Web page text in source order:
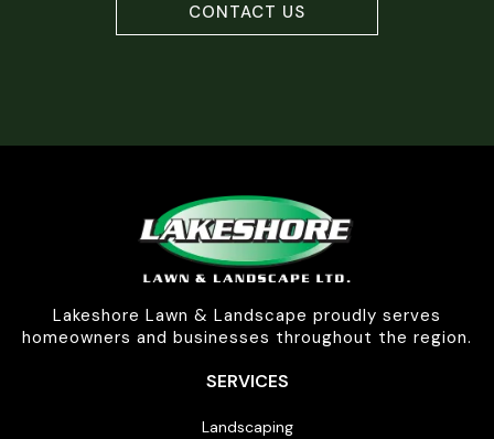
CONTACT US
Lakeshore Lawn & Landscape proudly serves
homeowners and businesses throughout the region.
SERVICES
Landscaping